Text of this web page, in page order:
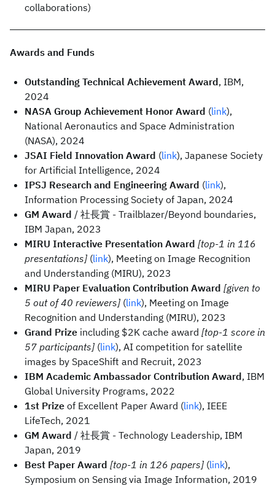
collaborations)
Awards and Funds
Outstanding Technical Achievement Award, IBM,
2024
NASA Group Achievement Honor Award (link),
National Aeronautics and Space Administration
(NASA), 2024
JSAI Field Innovation Award (link), Japanese Society
for Artificial Intelligence, 2024
IPSJ Research and Engineering Award (link),
Information Processing Society of Japan, 2024
GM Award / 社長賞 - Trailblazer/Beyond boundaries,
IBM Japan, 2023
MIRU Interactive Presentation Award [top-1 in 116
presentations](link), Meeting on Image Recognition
and Understanding (MIRU), 2023
MIRU Paper Evaluation Contribution Award [given to
5 out of 40 reviewers](link), Meeting on Image
Recognition and Understanding (MIRU), 2023
Grand Prize including $2K cache award [top-1 score in
57 participants](link), AI competition for satellite
images by SpaceShift and Recruit, 2023
IBM Academic Ambassador Contribution Award, IBM
Global University Programs, 2022
1st Prize of Excellent Paper Award (link), IEEE
LifeTech, 2021
GM Award / 社長賞 - Technology Leadership, IBM
Japan, 2019
Best Paper Award [top-1 in 126 papers](link),
Symposium on Sensing via Image Information, 2019